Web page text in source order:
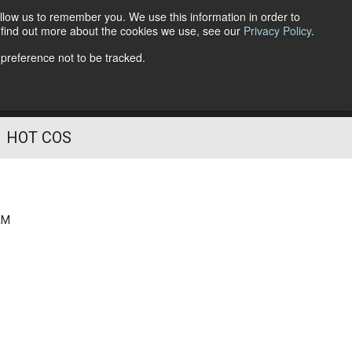
us to remember you. We use this information in order to
out more about the cookies we use, see our Privacy Policy.
not to be tracked.
Follow Us
HOT COS